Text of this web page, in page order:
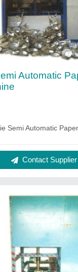
Paper
: Automatic
Contact Supplier